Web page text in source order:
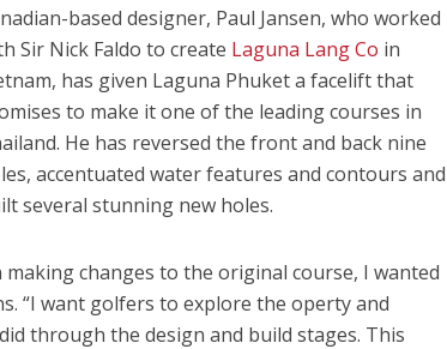
based designer, Paul Jansen, who worked
Sir Nick Faldo to create Laguna Lang Co in
has given Laguna Phuket a facelift that
to make it one of the leading courses in
He has reversed the front and back nine
accentuated water features and contours and
several stunning new holes.
making changes to the original course, I wanted
“I want golfers to explore the operty and
through the design and build stages. This